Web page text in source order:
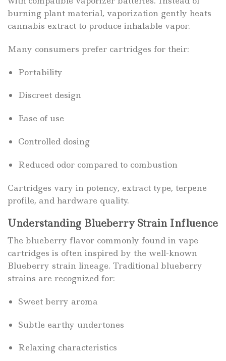
burning plant material, vaporization gently heats
cannabis extract to produce inhalable vapor.
Many consumers prefer cartridges for their:
Portability
Discreet design
Ease of use
Controlled dosing
Reduced odor compared to combustion
Cartridges vary in potency, extract type, terpene
profile, and hardware quality.
Understanding Blueberry Strain Influence
The blueberry flavor commonly found in vape
cartridges is often inspired by the well-known
Blueberry strain lineage. Traditional blueberry
strains are recognized for:
Sweet berry aroma
Subtle earthy undertones
Relaxing characteristics